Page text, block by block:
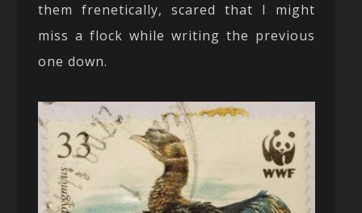
them frenetically, scared that I might
miss a flock while writing the previous
one down.